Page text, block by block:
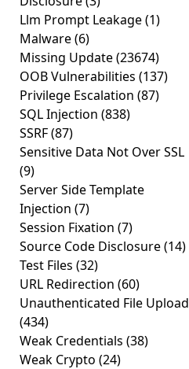
Llm Prompt Leakage(1)
Malware(6)
Missing Update(23674)
OOB Vulnerabilities (137)
Privilege Escalation (87)
SQL Injection (838)
SSRF(87)
Sensitive Data Not Over SSL
(9)
Server Side Template
Injection (7)
Session Fixation (7)
Source Code Disclosure(14)
Test Files (32)
URL Redirection (60)
Unauthenticated File Upload
(434)
Weak Credentials (38)
Weak Crypto (24)